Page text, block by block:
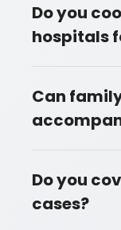
Do you
hospitals
Can
Do you
cases?